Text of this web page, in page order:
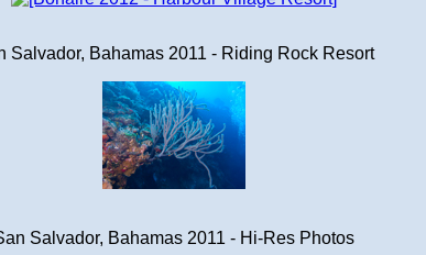
Salvador, Bahamas 2011 - Riding Rock Resort
Salvador, Bahamas 2011 - Hi-Res Photos